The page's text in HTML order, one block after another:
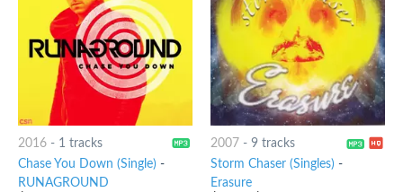
2016- 1 tracks
Chase You Down (Single) -
RUNAGROUND
2007 - 9 tracks
Storm Chaser (Singles) -
Erasure